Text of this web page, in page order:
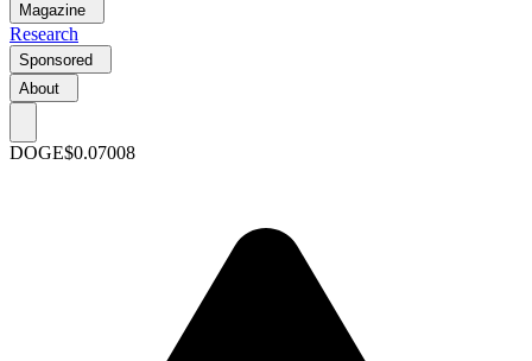
Magazine
Research
Sponsored
About
DOGE$0.07008